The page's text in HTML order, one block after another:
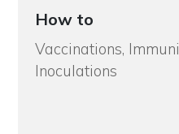
How to
Vaccinations,
Inoculations